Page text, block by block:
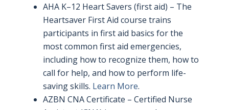
AHA K–12 Heart Savers (first aid) – The
Heartsaver First Aid course trains
participants in first aid basics for the
most common first aid emergencies,
including how to recognize them, how to
call for help, and how to perform life-
saving skills. Learn More.
AZBN CNA Certificate – Certified Nurse